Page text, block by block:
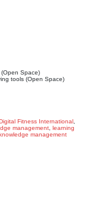
Space)
tools (Open Space)
Fitness International
management learning
management